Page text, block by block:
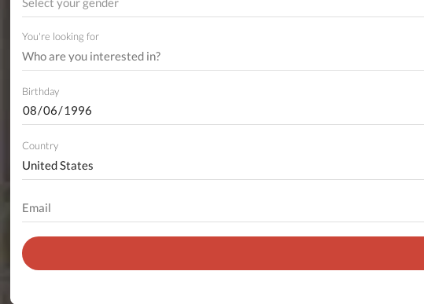
You're looking for
Birthday
Country